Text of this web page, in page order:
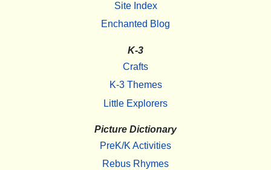
Site Index
Enchanted Blog
K-3
Crafts
K-3 Themes
Little Explorers
Picture Dictionary
PreK/K Activities
Rebus Rhymes